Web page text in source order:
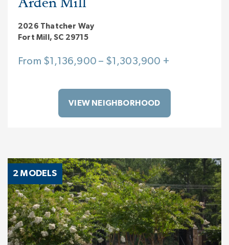
2026 Thatcher Way
Fort Mill, SC 29715
From $1,136,900 – $1,303,900 +
VIEW NEIGHBORHOOD
2 MODELS